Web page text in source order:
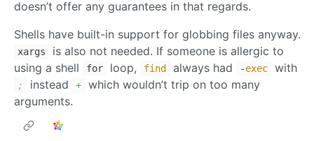
doesn’t offer any guarantees in that regards.
Shells have built-in support for globbing files anyway.
xargs
is also not needed. If someone is allergic to
using a shell
for loop, find always had -exec with
; instead +
which wouldn’t trip on too many
arguments.